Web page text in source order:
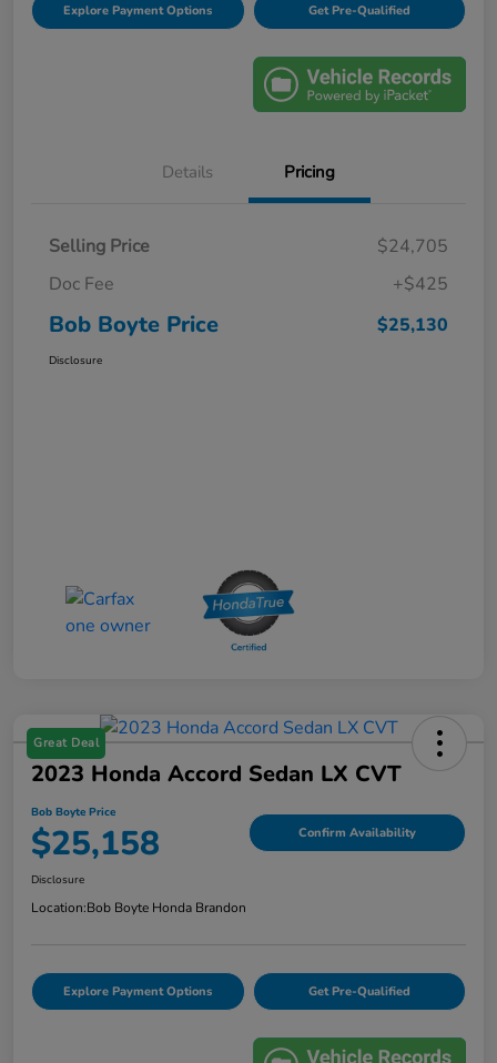
Explore Payment Options Get Pre-Qualified
Details Pricing
Selling Price
$24,705
Doc Fee
+$425
Bob Boyte Price $25,130
Disclosure
Great Deal
2023 Honda Accord Sedan LX CVT
Bob Boyte Price
$25,158 Confirm Availability
Disclosure
Location:Bob Boyte Honda Brandon
Explore Payment Options Get Pre-Qualified